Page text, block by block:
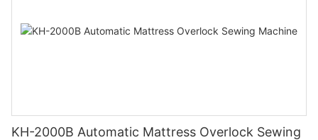
KH-2000B Automatic Mattress Overlock Sewing